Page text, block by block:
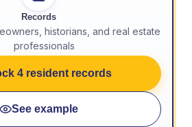
Records
historians, and real estate
professionals
4 resident records
See example